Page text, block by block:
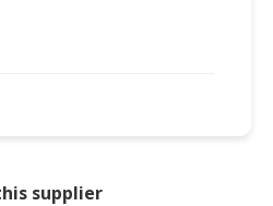
supplier